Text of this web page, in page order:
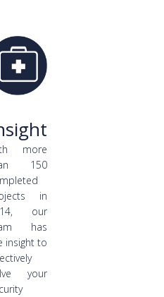
more
150
in
our
has
insight to
your